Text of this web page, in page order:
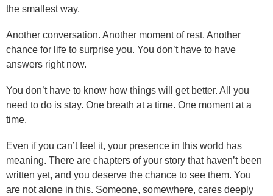
the smallest way.
Another conversation. Another moment of rest. Another
chance for life to surprise you. You don’t have to have
answers right now.
You don’t have to know how things will get better. All you
need to do is stay. One breath at a time. One moment at a
time.
Even if you can’t feel it, your presence in this world has
meaning. There are chapters of your story that haven’t been
written yet, and you deserve the chance to see them. You
are not alone in this. Someone, somewhere, cares deeply